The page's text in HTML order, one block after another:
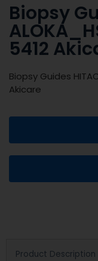
Biopsy
5412
Biopsy Guides
Akicare
Product Description